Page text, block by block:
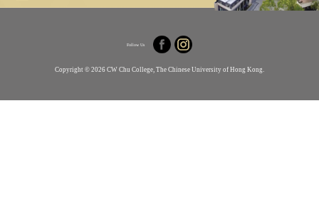
Follow Us
Copyright © 2026 CW Chu College, The Chinese University of Hong Kong.